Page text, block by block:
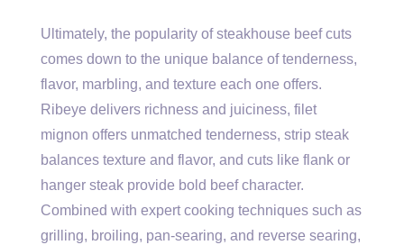
Ultimately, the popularity of steakhouse beef cuts
comes down to the unique balance of tenderness,
flavor, marbling, and texture each one offers.
Ribeye delivers richness and juiciness, filet
mignon offers unmatched tenderness, strip steak
balances texture and flavor, and cuts like flank or
hanger steak provide bold beef character.
Combined with expert cooking techniques such as
grilling, broiling, pan-searing, and reverse searing,